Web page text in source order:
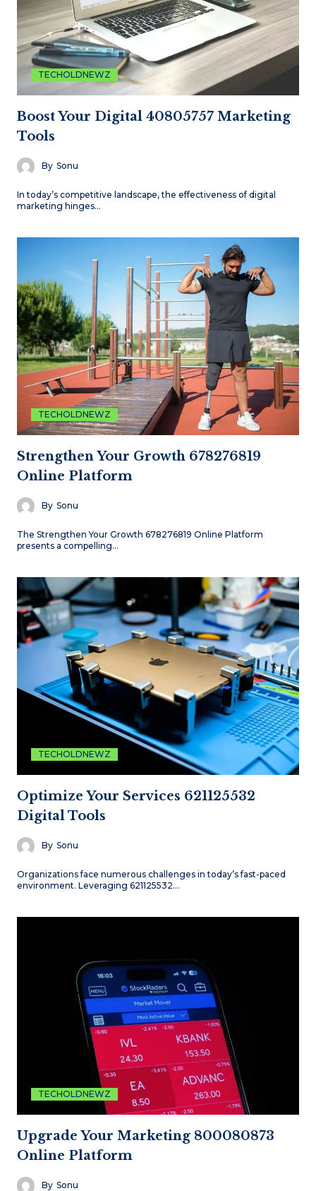
TECHOLDNEWZ
Boost Your Digital 40805757 Marketing
Tools
By Sonu
In today’s competitive landscape, the effectiveness of digital
marketing hinges…
TECHOLDNEWZ
Strengthen Your Growth 678276819
Online Platform
By Sonu
The Strengthen Your Growth 678276819 Online Platform
presents a compelling…
TECHOLDNEWZ
Optimize Your Services 621125532
Digital Tools
By Sonu
Organizations face numerous challenges in today’s fast-paced
environment. Leveraging 621125532…
TECHOLDNEWZ
Upgrade Your Marketing 800080873
Online Platform
By Sonu